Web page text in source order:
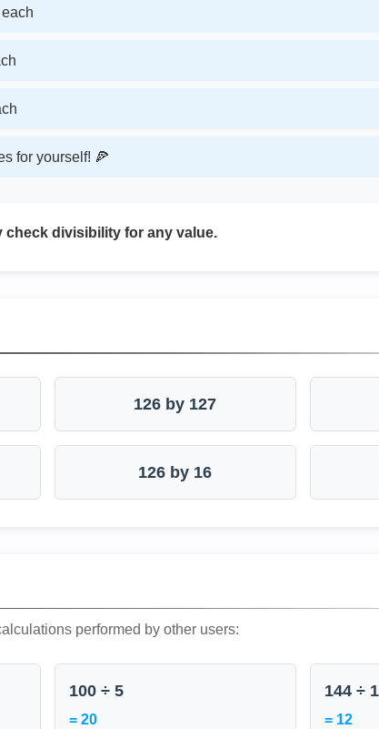
for yourself! 🍕
check divisibility for any value.
126 by 127
126 by 16
performed by other users:
100 ÷ 5
= 20
144 ÷
= 12